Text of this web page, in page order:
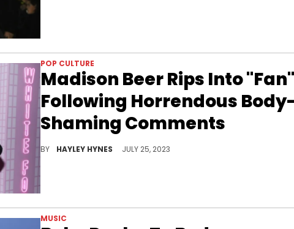
POP CULTURE
Madison Beer Rips Into "Fan"
Following Horrendous
Shaming Comments
BY HAYLEY HYNES JULY 25, 2023
MUSIC